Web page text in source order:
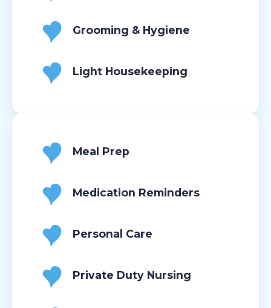
Grooming & Hygiene
Light Housekeeping
Meal Prep
Medication Reminders
Personal Care
Private Duty Nursing